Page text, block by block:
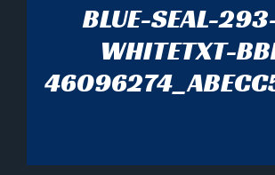
BLUE-SEAL-
WHITETXT-